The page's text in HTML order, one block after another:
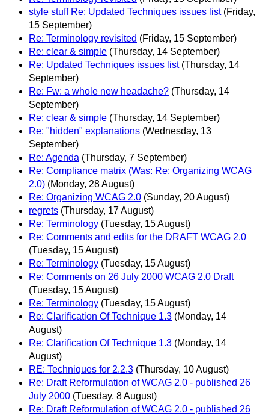
style stuff Re: Updated Techniques issues list (Friday,
15 September)
Re: Terminology revisited (Friday, 15 September)
Re: clear & simple (Thursday, 14 September)
Re: Updated Techniques issues list (Thursday, 14
September)
Re: Fw: a whole new headache? (Thursday, 14
September)
Re: clear & simple (Thursday, 14 September)
Re: "hidden" explanations (Wednesday, 13
September)
Re: Agenda (Thursday, 7 September)
Re: Compliance matrix (Was: Re: Organizing WCAG
2.0) (Monday, 28 August)
Re: Organizing WCAG 2.0 (Sunday, 20 August)
regrets (Thursday, 17 August)
Re: Terminology (Tuesday, 15 August)
Re: Comments and edits for the DRAFT WCAG 2.0
(Tuesday, 15 August)
Re: Terminology (Tuesday, 15 August)
Re: Comments on 26 July 2000 WCAG 2.0 Draft
(Tuesday, 15 August)
Re: Terminology (Tuesday, 15 August)
Re: Clarification Of Technique 1.3 (Monday, 14
August)
Re: Clarification Of Technique 1.3 (Monday, 14
August)
RE: Techniques for 2.2.3 (Thursday, 10 August)
Re: Draft Reformulation of WCAG 2.0 - published 26
July 2000 (Tuesday, 8 August)
Re: Draft Reformulation of WCAG 2.0 - published 26